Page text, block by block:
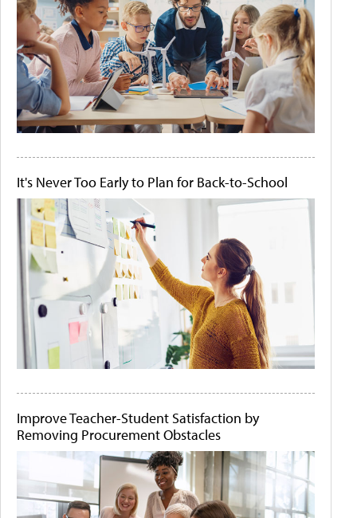
It's Never Too Early to Plan for Back-to-School
Improve Teacher-Student Satisfaction by
Removing Procurement Obstacles